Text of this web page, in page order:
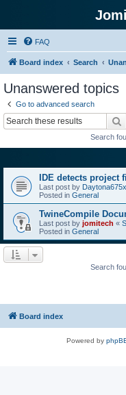
FAQ
Board index Search
Unanswered topics
Go to advanced search
Search
IDE detects project
Last post by Daytona675x
Posted in General
TwineCompile
Last post by jomitech «
Posted in General
Search
Board index
Powered by